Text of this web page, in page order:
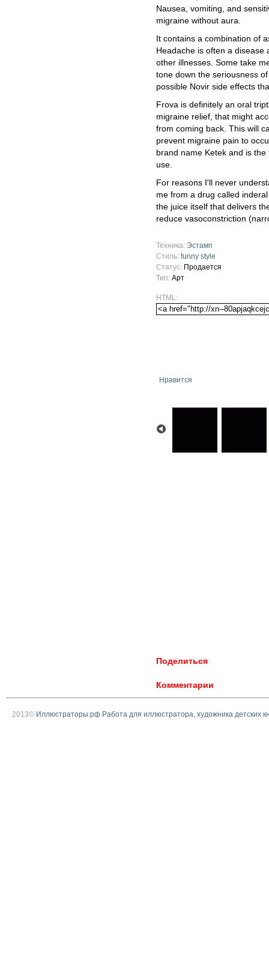
Nausea, vomiting, and
migraine without aura.
It contains a combination of
Headache is often a disease
other illnesses. Some take
tone down the seriousness
possible Novir side effects
Frova is definitely an oral
migraine relief, that might
from coming back. This will
prevent migraine pain to
brand name Ketek and is
use.
For reasons I'll never
me from a drug called
the juice itself that delivers
reduce vasoconstriction
Техника: Эстамп
Стиль: funny style
Статус: Продается
Тип: Арт
HTML:
Нравится
Поделиться
Комментарии
2013© Иллюстраторы.рф Работа для иллюстратора, художника детских